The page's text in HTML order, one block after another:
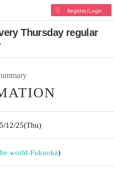
Register/Login
Thursday regular
12/25(Thu)
world-Fukuoka)